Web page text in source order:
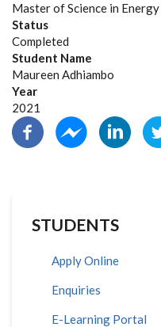
Master of Science in
Status
Completed
Student Name
Maureen Adhiambo
Year
2021
STUDENTS
Apply Online
Enquiries
E-Learning Portal